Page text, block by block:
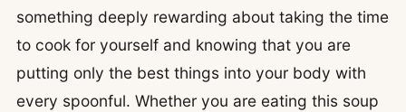
something deeply rewarding about taking the time
to cook for yourself and knowing that you are
putting only the best things into your body with
every spoonful. Whether you are eating this soup